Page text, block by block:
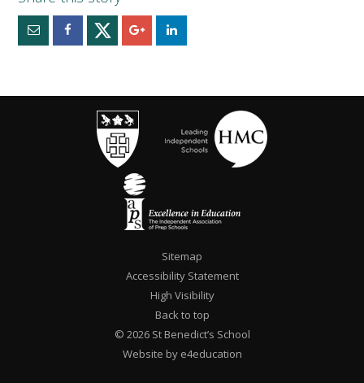
Sitemap
Accessibility Statement
High Visibility
Back to top
© 2026 St Benedict’s School
Website by e4education